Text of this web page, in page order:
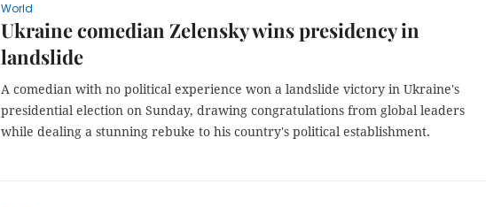
World
Ukraine comedian Zelensky wins presidency in
landslide
A comedian with no political experience won a landslide victory in Ukraine's
presidential election on Sunday, drawing congratulations from global leaders
while dealing a stunning rebuke to his country's political establishment.